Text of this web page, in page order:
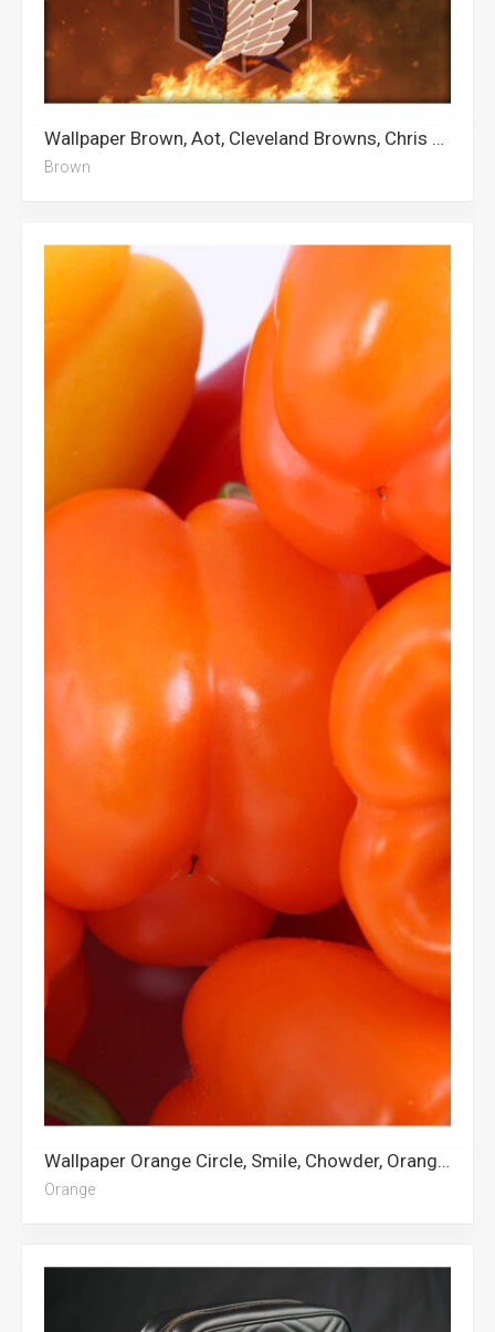
Wallpaper Brown, Aot, Cleveland Browns, Chris Brown
Brown
Wallpaper Orange Circle, Smile, Chowder, Orange Fruit, Orange City, Orange, Orange Aesthetic
Orange